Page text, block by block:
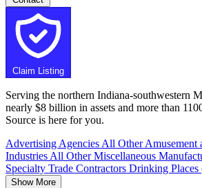
Claim Listing
Serving the northern Indiana-southwestern
nearly $8 billion in assets and more than
Source is here for you.
Advertising Agencies All Other Amusement
Industries All Other Miscellaneous
Specialty Trade Contractors Drinking
Show More